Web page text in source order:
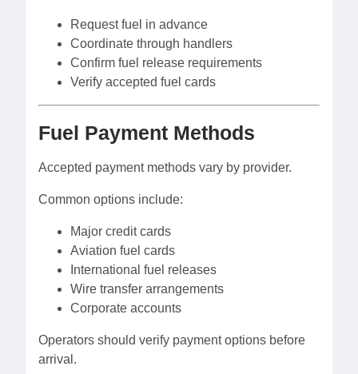
Request fuel in advance
Coordinate through handlers
Confirm fuel release requirements
Verify accepted fuel cards
Fuel Payment Methods
Accepted payment methods vary by provider.
Common options include:
Major credit cards
Aviation fuel cards
International fuel releases
Wire transfer arrangements
Corporate accounts
Operators should verify payment options before
arrival.